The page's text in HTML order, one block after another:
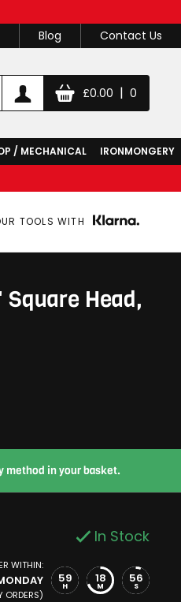
Blog Contact Us
£0.00 | 0
/ MECHANICAL
IRONMONGERY
TOOLS WITH
Head,
method in your basket.
In Stock
WITHIN:
ORDERS)
59
H
18
M
56
S